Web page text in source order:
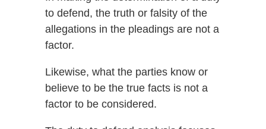
to defend, the truth or falsity of the
allegations in the pleadings are not a
factor.
Likewise, what the parties know or
believe to be the true facts is not a
factor to be considered.